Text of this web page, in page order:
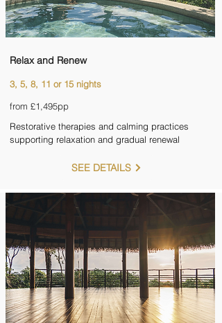
Relax and Renew
3, 5, 8, 11 or 15 nights
from £1,495pp
Restorative therapies and calming practices
supporting relaxation and gradual renewal
SEE DETAILS